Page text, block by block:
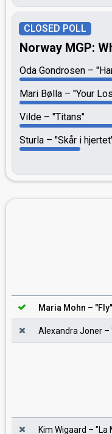
CLOSED POLL
Norway MGP:
Oda Gondrosen
Mari Bølla
"Your
Vilde
"Titans"
Sturla "Skår i
Maria Mohn – "Fly"
Alexandra Joner –
Kim Wigaard – "La